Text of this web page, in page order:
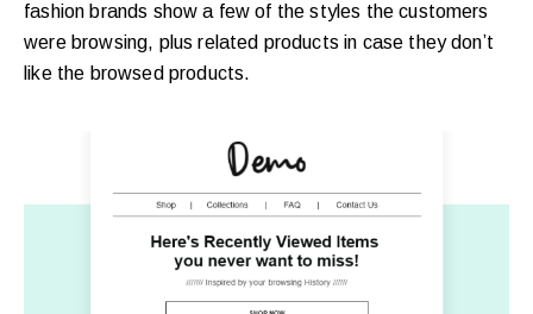
fashion brands show a few of the styles the customers
were browsing, plus related products in case they don’t
like the browsed products.